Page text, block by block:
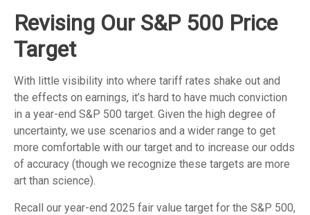
Revising Our S&P 500 Price
Target
With little visibility into where tariff rates shake out and
the effects on earnings, it’s hard to have much conviction
in a year-end S&P 500 target. Given the high degree of
uncertainty, we use scenarios and a wider range to get
more comfortable with our target and to increase our odds
of accuracy (though we recognize these targets are more
art than science).
Recall our year-end 2025 fair value target for the S&P 500,